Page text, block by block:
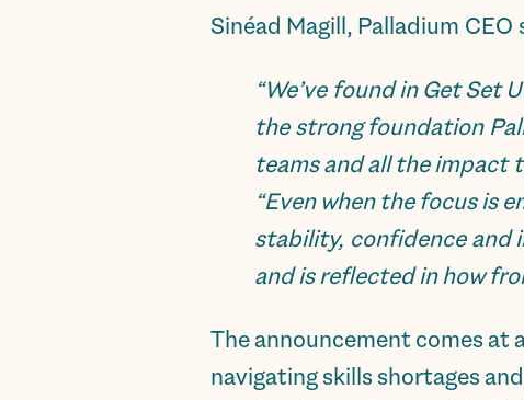
Sinéad Magill, Palladium CEO
“We’ve found in Get Set
the strong foundation
teams and all the impact
“Even when the focus is
stability, confidence and
and is reflected in how
The announcement comes at
navigating skills shortages